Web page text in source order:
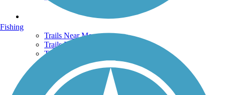
Trails Near Me
Trails By City
Trails By Activity
Trail Traveler
History on the Trail
Fishing